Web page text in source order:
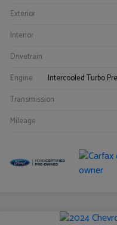
Exterior
Interior
Drivetrain
Engine
Intercooled Turbo
Transmission
Mileage